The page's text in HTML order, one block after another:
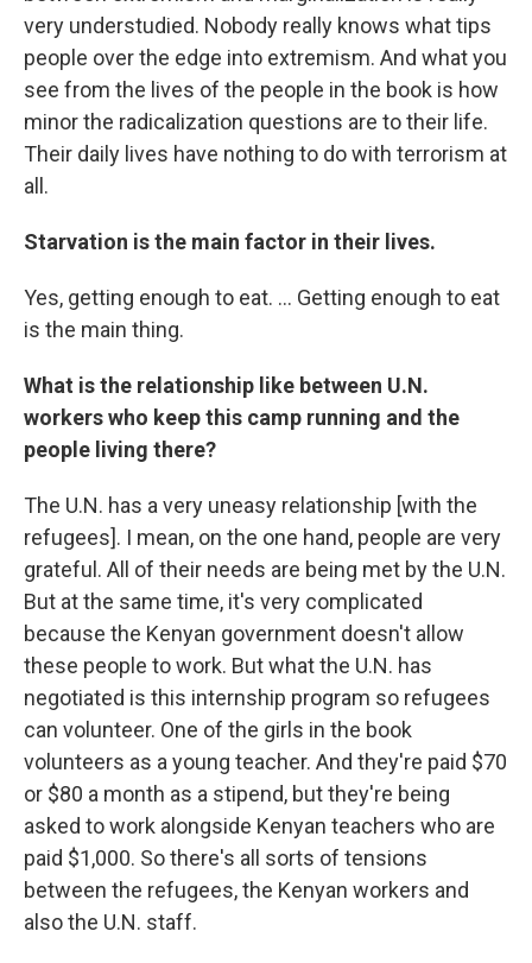
very understudied. Nobody really knows what tips
people over the edge into extremism. And what you
see from the lives of the people in the book is how
minor the radicalization questions are to their life.
Their daily lives have nothing to do with terrorism at
all.
Starvation is the main factor in their lives.
Yes, getting enough to eat. ... Getting enough to eat
is the main thing.
What is the relationship like between U.N.
workers who keep this camp running and the
people living there?
The U.N. has a very uneasy relationship [with the
refugees]. I mean, on the one hand, people are very
grateful. All of their needs are being met by the U.N.
But at the same time, it's very complicated
because the Kenyan government doesn't allow
these people to work. But what the U.N. has
negotiated is this internship program so refugees
can volunteer. One of the girls in the book
volunteers as a young teacher. And they're paid $70
or $80 a month as a stipend, but they're being
asked to work alongside Kenyan teachers who are
paid $1,000. So there's all sorts of tensions
between the refugees, the Kenyan workers and
also the U.N. staff.